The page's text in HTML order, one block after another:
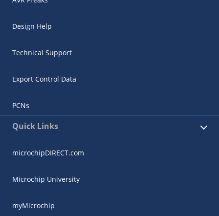
Design Help
Technical Support
Export Control Data
PCNs
Quick Links
microchipDIRECT.com
Microchip University
myMicrochip